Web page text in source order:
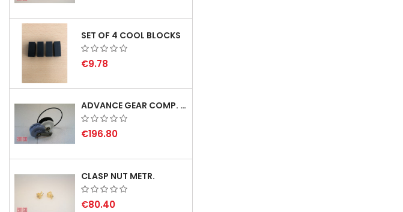
SET OF 4 COOL BLOCKS
€9.78
ADVANCE GEAR COMP. F. REX 2000 WITH V-BELT - NOT IN STOCK
€196.80
CLASP NUT METR.
€80.40